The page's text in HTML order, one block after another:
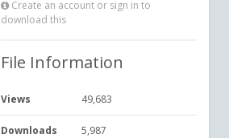
Create an account or sign in to
download this
File Information
Views 49,683
Downloads 5,987